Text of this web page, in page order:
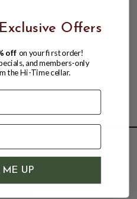
Offers
off on your first order!
and members-only
the Hi-Time cellar.
UP